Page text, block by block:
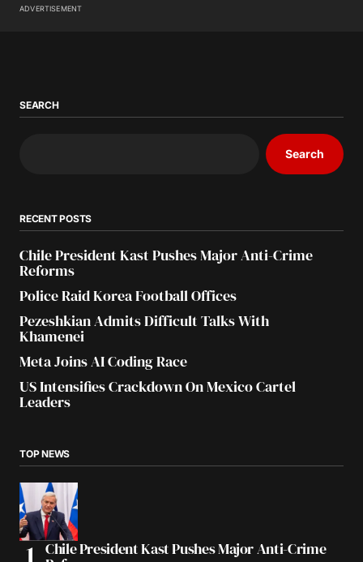
ADVERTISEMENT
SEARCH
Search
RECENT POSTS
Chile President Kast Pushes Major Anti-Crime
Reforms
Police Raid Korea Football Offices
Pezeshkian Admits Difficult Talks With
Khamenei
Meta Joins AI Coding Race
US Intensifies Crackdown On Mexico Cartel
Leaders
TOP NEWS
Chile President Kast Pushes Major Anti-Crime